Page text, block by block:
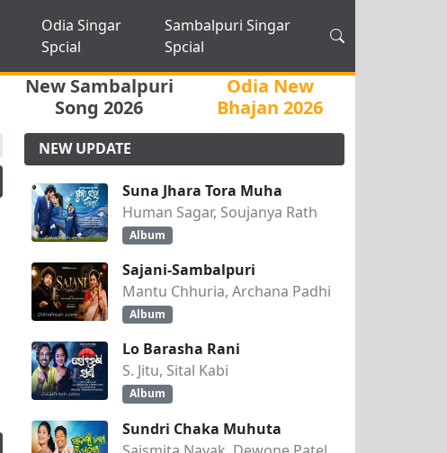
Odia Singar
Spcial
Sambalpuri Singar
Spcial
New Sambalpuri
Song 2026
Odia New
Bhajan 2026
NEW UPDATE
Suna Jhara Tora Muha
Human Sagar, Soujanya Rath
Album
Sajani-Sambalpuri
Mantu Chhuria, Archana Padhi
Album
Lo Barasha Rani
S. Jitu, Sital Kabi
Album
Sundri Chaka Muhuta